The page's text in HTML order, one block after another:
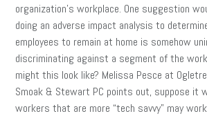
organization’s workplace. One suggestion
doing an adverse impact analysis to
employees to remain at home is somehow
discriminating against a segment of the
might this look like? Melissa Pesce at
Smoak & Stewart PC points out, suppose it
workers that are more “tech savvy” may